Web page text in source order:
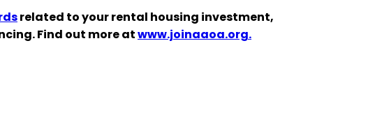
related to your rental housing investment,
Find out more atwww.joinaaoa.org.